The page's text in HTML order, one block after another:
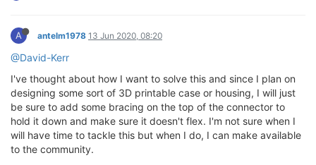
A antelm1978 13 Jun 2020, 08:20
@David-Kerr
I've thought about how I want to solve this and since I plan on
designing some sort of 3D printable case or housing, I will just
be sure to add some bracing on the top of the connector to
hold it down and make sure it doesn't flex. I'm not sure when I
will have time to tackle this but when I do, I can make available
to the community.